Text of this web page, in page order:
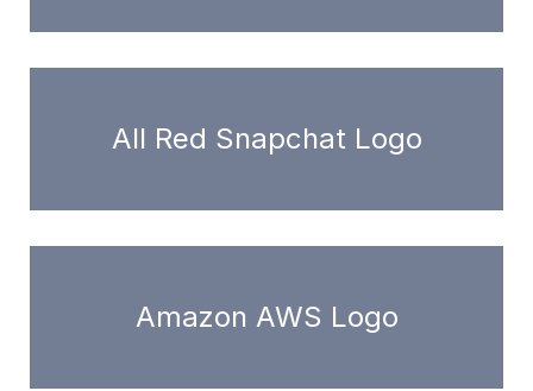
All Red Snapchat Logo
Amazon AWS Logo